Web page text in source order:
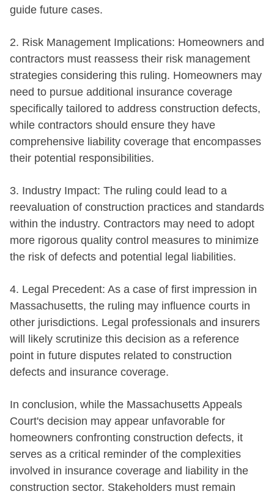
guide future cases.
2. Risk Management Implications: Homeowners and
contractors must reassess their risk management
strategies considering this ruling. Homeowners may
need to pursue additional insurance coverage
specifically tailored to address construction defects,
while contractors should ensure they have
comprehensive liability coverage that encompasses
their potential responsibilities.
3. Industry Impact: The ruling could lead to a
reevaluation of construction practices and standards
within the industry. Contractors may need to adopt
more rigorous quality control measures to minimize
the risk of defects and potential legal liabilities.
4. Legal Precedent: As a case of first impression in
Massachusetts, the ruling may influence courts in
other jurisdictions. Legal professionals and insurers
will likely scrutinize this decision as a reference
point in future disputes related to construction
defects and insurance coverage.
In conclusion, while the Massachusetts Appeals
Court's decision may appear unfavorable for
homeowners confronting construction defects, it
serves as a critical reminder of the complexities
involved in insurance coverage and liability in the
construction sector. Stakeholders must remain